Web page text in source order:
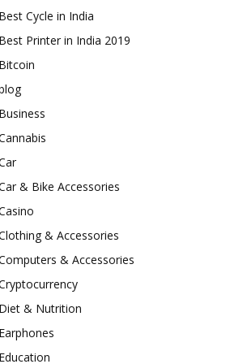
Cycle in India
Printer in India 2019
& Bike Accessories
& Accessories
& Accessories
& Nutrition